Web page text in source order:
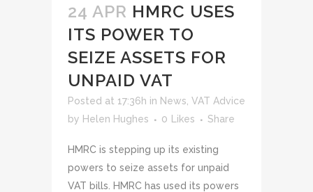
24 APR HMRC USES
ITS POWER TO
SEIZE ASSETS FOR
UNPAID VAT
Posted at 17:36h in News VAT Advice
by Helen Hughes 0 Likes Share
HMRC is stepping up its existing
powers to seize assets for unpaid
VAT bills. HMRC has used its powers